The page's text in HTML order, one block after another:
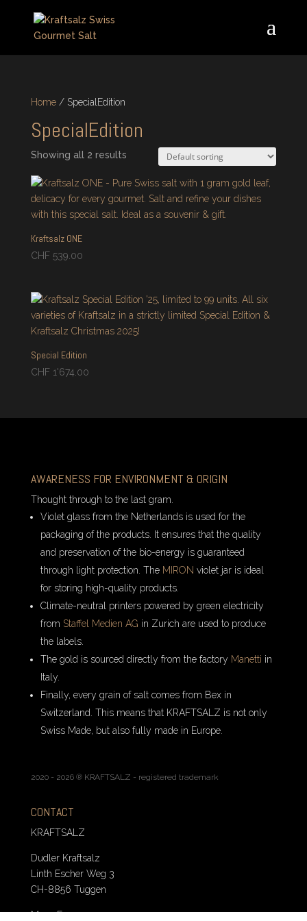
Home/ SpecialEdition
SpecialEdition
Showing all 2 results
Kraftsalz ONE
CHF539.00
Special Edition
CHF1'674.00
AWARENESS FOR ENVIRONMENT & ORIGIN
Thought through to the last gram.
Violet glass from the Netherlands is used for the
packaging of the products. It ensures that the quality
and preservation of the bio-energy is guaranteed
through light protection. The MIRON violet jar is ideal
for storing high-quality products.
Climate-neutral printers powered by green electricity
from Staffel Medien AG in Zurich are used to produce
the labels.
The gold is sourced directly from the factory Manetti in
Italy.
Finally, every grain of salt comes from Bex in
Switzerland. This means that KRAFTSALZ is not only
Swiss Made, but also fully made in Europe.
2020 - 2026 ® KRAFTSALZ - registered trademark
CONTACT
KRAFTSALZ
Dudler Kraftsalz
Linth Escher Weg 3
CH-8856 Tuggen
Mo. – Fr. 10 – 12